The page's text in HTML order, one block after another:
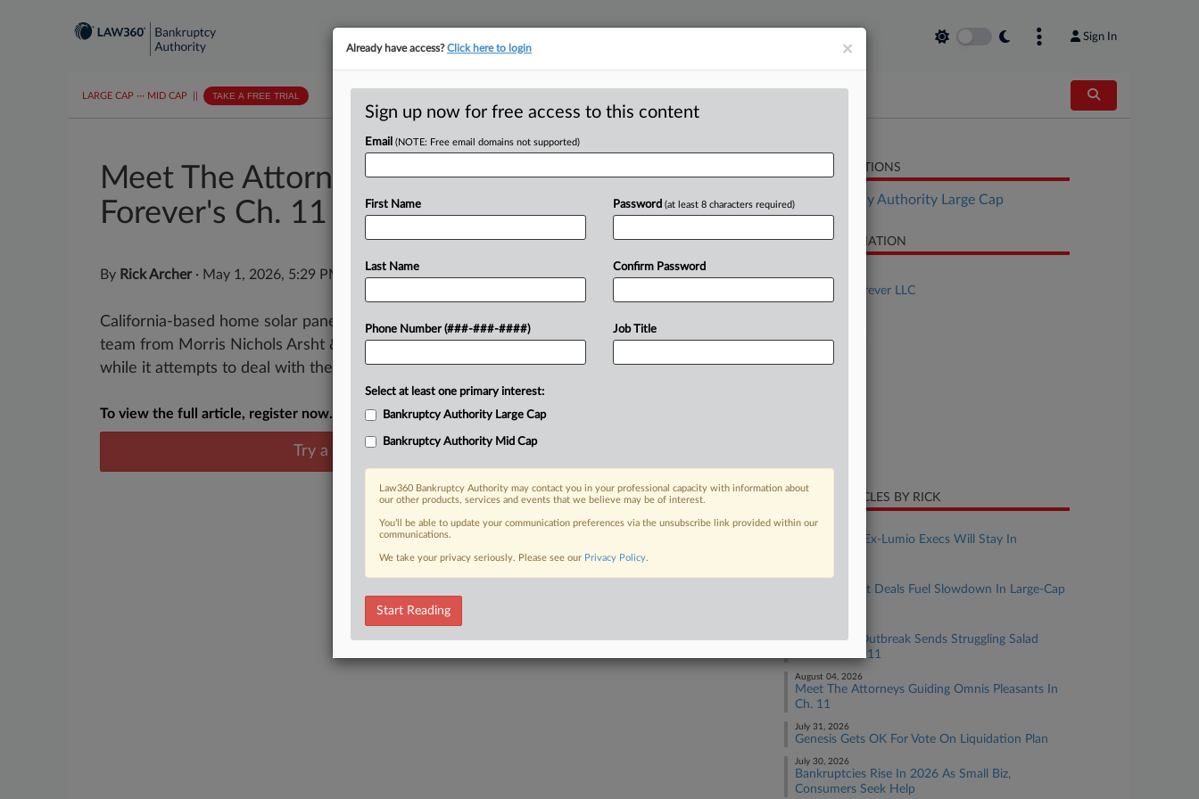
Sign In
LARGE CAP ··· MID CAP TAKE A FREE TRIAL
Meet The Attorneys Guiding Freedom
Forever's Ch. 11
By Rick Archer· May 1, 2026, 5:29 PM EDT
California-based home solar panel installer Freedom Forever has retained a
team from Morris Nichols Arsht & Tunnell LLP to represent it in Chapter 11
while it attempts to deal with the...
To view the full article, register now.
Try a seven day FREE Trial
Already a subscriber?Click here to login
RELATED SECTIONS
Bankruptcy Authority Large Cap
CASE INFORMATION
Freedom Forever LLC
1:26-bk-10522
Court
RECENT ARTICLES BY RICK
August 06, 2026
Suit Against Ex-Lumio Execs Will Stay In
August 05, 2026
Out-Of-Court Deals Fuel Slowdown In Large-Cap
Cyclospora Outbreak Sends Struggling Salad
Chain To Ch. 11
August 04, 2026
Meet The Attorneys Guiding Omnis Pleasants In
Ch. 11
July 31, 2026
Genesis Gets OK For Vote On Liquidation Plan
July 30, 2026
Bankruptcies Rise In 2026 As Small Biz,
Consumers Seek Help
×
Already have access?Click here to login
Sign up now for free access to this content
Email (NOTE: Free email domains not supported)
First Name
Last Name
Phone Number (###-###-####)
Password (at least 8 characters required)
Confirm Password
Job Title
Select at least one primary interest:
Bankruptcy Authority Large Cap
Bankruptcy Authority Mid Cap
Law360 Bankruptcy Authority may contact you in your professional capacity with information about
our other products, services and events that we believe may be of interest.
You’ll be able to update your communication preferences via the unsubscribe link provided within our
communications.
We take your privacy seriously. Please see our Privacy Policy.
Start Reading